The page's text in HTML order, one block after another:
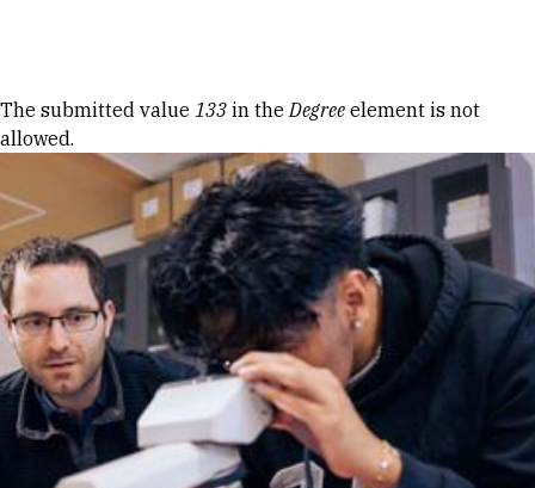
Error message
The submitted value 133 in theDegree element is not
allowed.